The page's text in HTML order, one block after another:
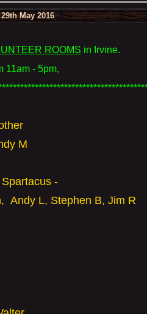
May 2016
ROOMS in Irvine.
11am - 5pm,
M
-
Andy L, Stephen B, Jim R